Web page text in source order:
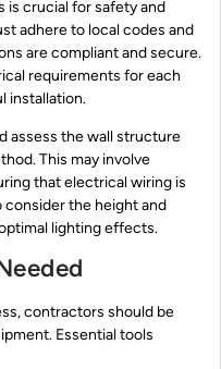
is crucial for safety and
adhere to local codes and
are compliant and secure.
requirements for each
installation.
assess the wall structure
This may involve
that electrical wiring is
consider the height and
lighting effects.
contractors should be
Essential tools